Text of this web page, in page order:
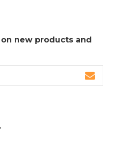
new products and